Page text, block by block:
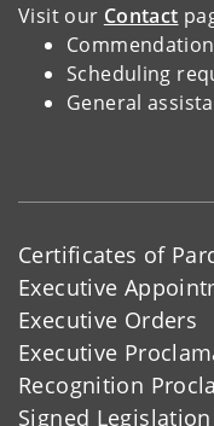
Visit our Contact
Scheduling
General
Certificates of
Executive
Executive Orders
Executive
Recognition
Signed Legislation